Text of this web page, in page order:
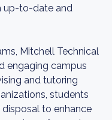
up-to-date and
Mitchell Technical
engaging campus
and tutoring
students
to enhance